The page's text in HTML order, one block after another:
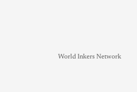
World Inkers Network